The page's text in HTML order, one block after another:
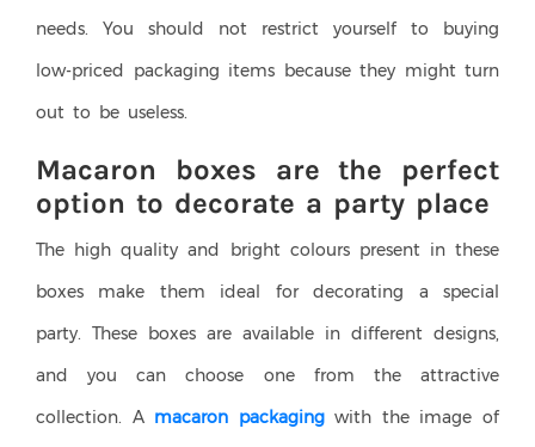
needs. You should not restrict yourself to buying
low-priced packaging items because they might turn
out to be useless.
Macaron boxes are the perfect
option to decorate a party place
The high quality and bright colours present in these
boxes make them ideal for decorating a special
party. These boxes are available in different designs,
and you can choose one from the attractive
collection. A macaron packagingwith the image of